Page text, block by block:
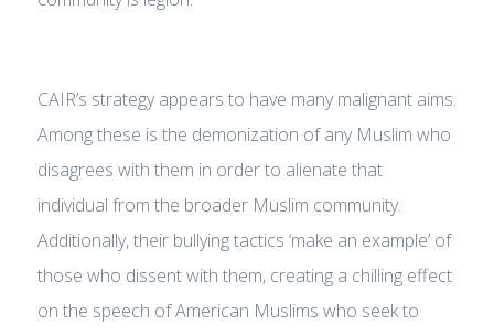
CAIR’s strategy appears to have many malignant aims.
Among these is the demonization of any Muslim who
disagrees with them in order to alienate that
individual from the broader Muslim community.
Additionally, their bullying tactics ‘make an example’ of
those who dissent with them, creating a chilling effect
on the speech of American Muslims who seek to